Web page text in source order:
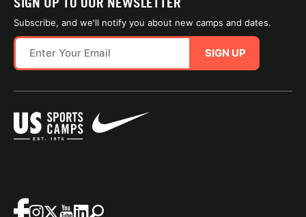
Subscribe, and we'll notify you about new camps and dates.
SIGN UP